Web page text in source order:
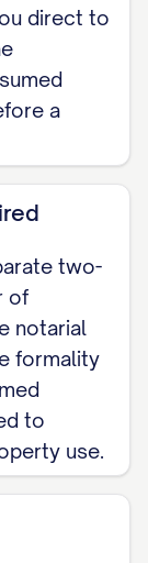
not
this
457.090)
signing. [
457.090.
my
and
here:
direct to
a
two-
of
notarial
formality
to
use.